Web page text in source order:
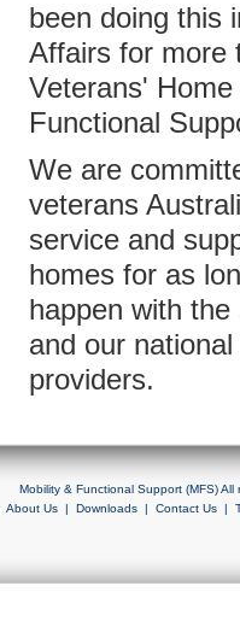
been doing this
Affairs for more
Veterans'
Functional
We are
veterans
service and
homes for as
happen with
and our
providers.
Mobility & Functional Support (MFS)
About Us| Downloads| Contact Us|